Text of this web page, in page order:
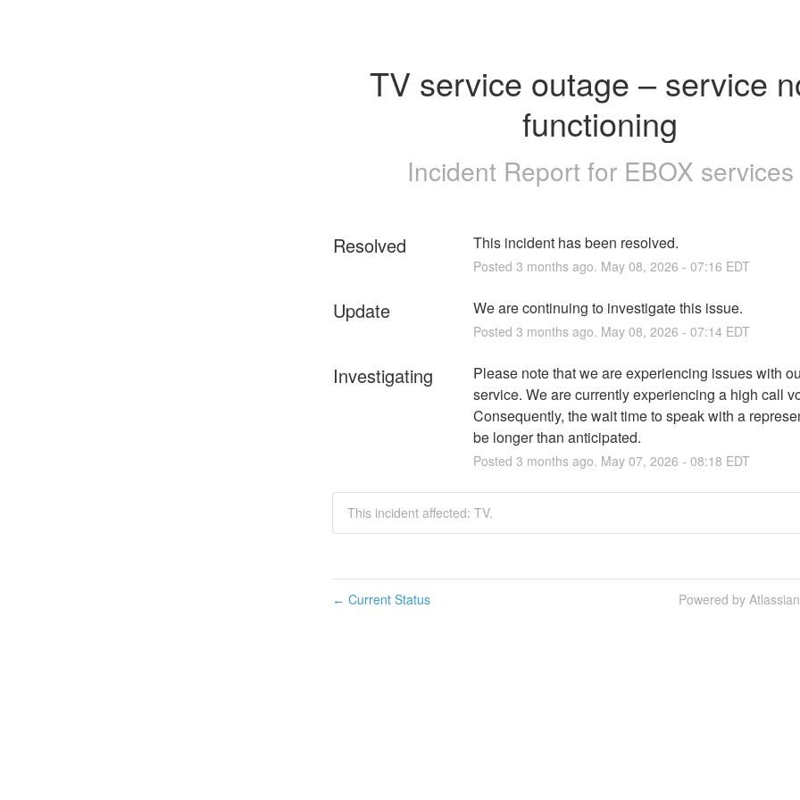
TV service outage – service
functioning
Incident Report for EBOX services
Resolved This incident has been resolved.
Posted 3 months ago. May 08, 2026 - 07:16 EDT
Update We are continuing to investigate this issue.
Posted 3 months ago. May 08, 2026 - 07:14EDT
Investigating
Please note that we are experiencing issues with
service. We are currently experiencing a high call
Consequently, the wait time to speak with a
be longer than anticipated.
Posted 3 months ago. May 07, 2026 - 08:18 EDT
This incident affected: TV.
← Current Status Powered by